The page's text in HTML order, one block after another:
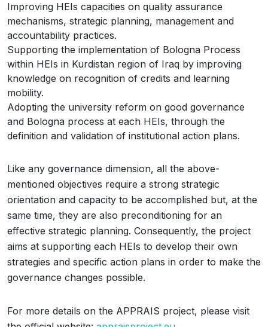
Improving HEIs capacities on quality assurance
mechanisms, strategic planning, management and
accountability practices.
Supporting the implementation of Bologna Process
within HEIs in Kurdistan region of Iraq by improving
knowledge on recognition of credits and learning
mobility.
Adopting the university reform on good governance
and Bologna process at each HEIs, through the
definition and validation of institutional action plans.
Like any governance dimension, all the above-
mentioned objectives require a strong strategic
orientation and capacity to be accomplished but, at the
same time, they are also preconditioning for an
effective strategic planning. Consequently, the project
aims at supporting each HEIs to develop their own
strategies and specific action plans in order to make the
governance changes possible.
For more details on the APPRAIS project, please visit